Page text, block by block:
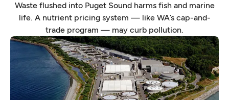
Get Passport
Schedule
Support us
Download the App
Search
Waste flushed into Puget Sound harms fish and marine
life. A nutrient pricing system — like WA’s cap-and-
trade program — may curb pollution.